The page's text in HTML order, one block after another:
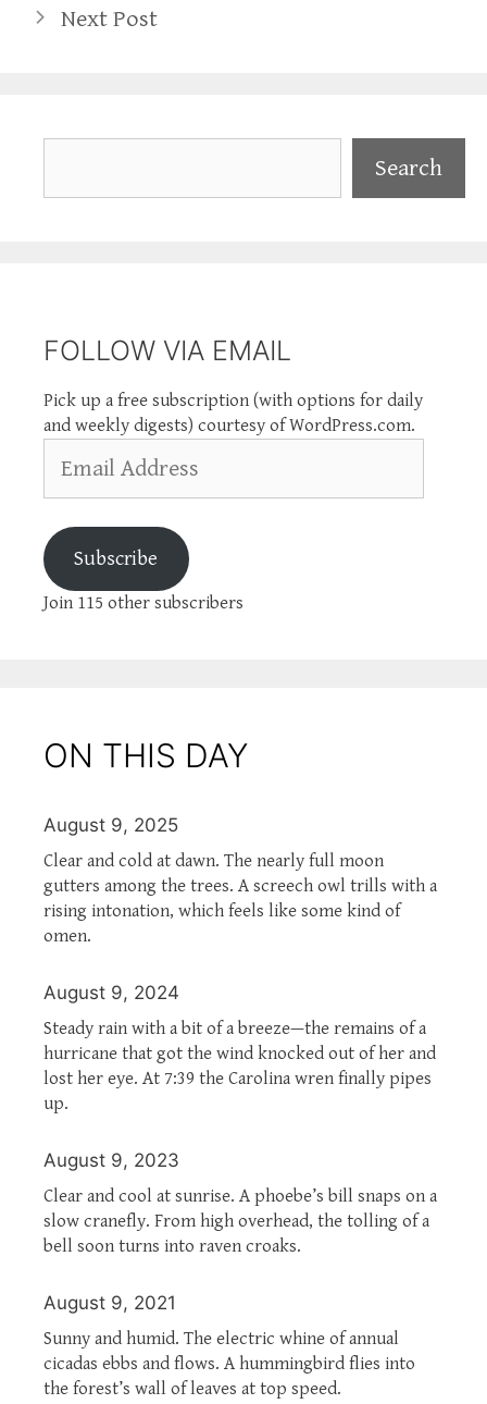
Next Post
Search
FOLLOW VIA EMAIL
Pick up a free subscription (with options for daily
and weekly digests) courtesy of WordPress.com.
Address
Subscribe
Join 115 other subscribers
ON THIS DAY
August 9, 2025
Clear and cold at dawn. The nearly full moon
gutters among the trees. A screech owl trills with a
rising intonation, which feels like some kind of
omen.
August 9, 2024
Steady rain with a bit of a breeze—the remains of a
hurricane that got the wind knocked out of her and
lost her eye. At 7:39 the Carolina wren finally pipes
up.
August 9, 2023
Clear and cool at sunrise. A phoebe’s bill snaps on a
slow cranefly. From high overhead, the tolling of a
bell soon turns into raven croaks.
August 9, 2021
Sunny and humid. The electric whine of annual
cicadas ebbs and flows. A hummingbird flies into
the forest’s wall of leaves at top speed.